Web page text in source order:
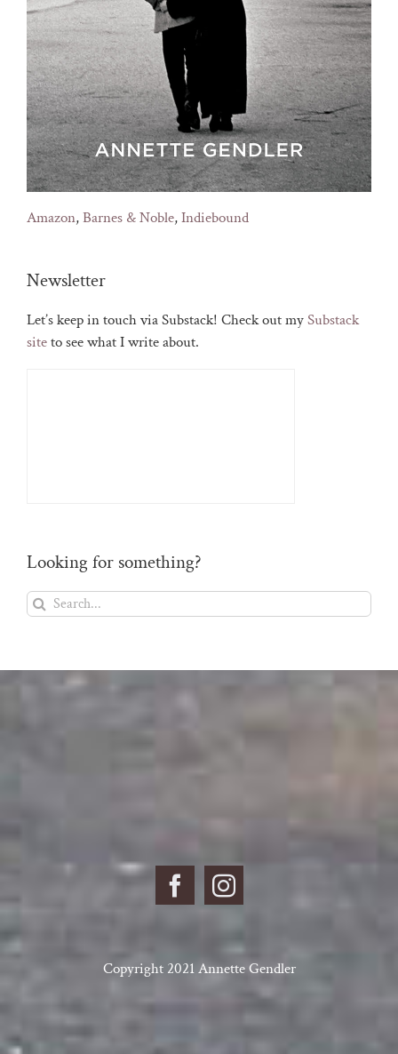
Amazon,Barnes & Noble,Indiebound
Newsletter
Let’s keep in touch via Substack! Check out mySubstack
siteto see what I write about.
Looking for something?
Search
for:
Copyright 2021 Annette Gendler